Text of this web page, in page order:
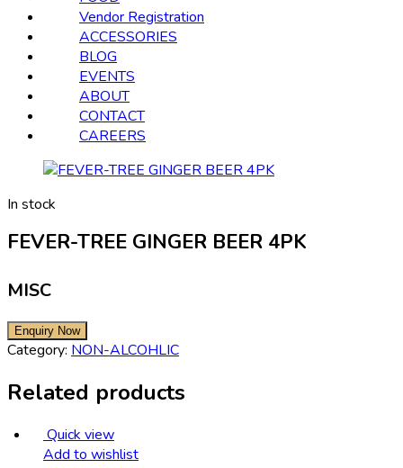
Vendor Registration
ACCESSORIES
BLOG
EVENTS
ABOUT
CONTACT
CAREERS
In stock
FEVER-TREE GINGER BEER 4PK
MISC
Category: NON-ALCOHLIC
Related products
Quick view
Add to wishlist